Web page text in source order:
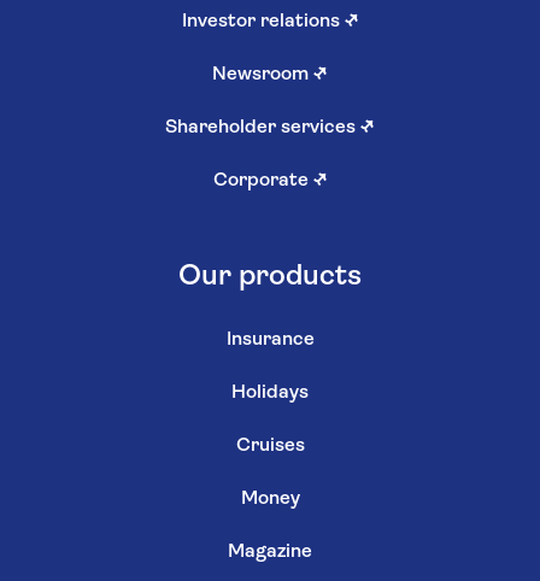
Investor relations ↗
Newsroom ↗
Shareholder services ↗
Corporate ↗
Our products
Insurance
Holidays
Cruises
Money
Magazine